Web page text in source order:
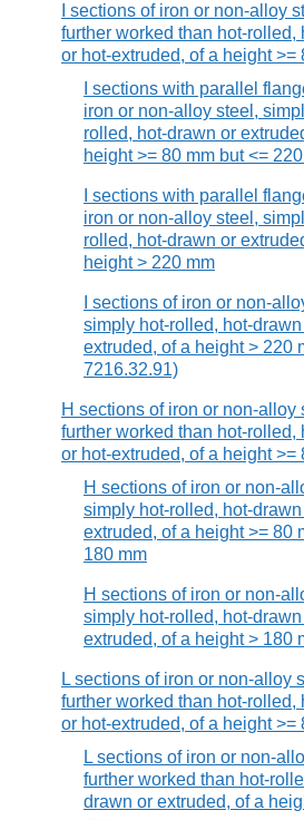
I sections of iron or non-alloy
further worked than hot-rolled,
or hot-extruded, of a height >=
I sections with parallel
iron or non-alloy steel,
rolled, hot-drawn or
height >= 80 mm but <=
I sections with parallel
iron or non-alloy steel,
rolled, hot-drawn or
height > 220 mm
I sections of iron or non-
simply hot-rolled, hot-
extruded, of a height > 220
7216.32.91)
H sections of iron or non-alloy
further worked than hot-rolled,
or hot-extruded, of a height >=
H sections of iron or non-
simply hot-rolled, hot-
extruded, of a height >= 80
180 mm
H sections of iron or non-
simply hot-rolled, hot-
extruded, of a height > 180
L sections of iron or non-alloy
further worked than hot-rolled,
or hot-extruded, of a height >=
L sections of iron or non-
further worked than hot-
drawn or extruded, of a